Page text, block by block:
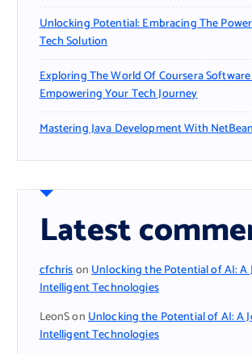
Unlocking Potential: Embracing The
Tech Solution
Exploring The World Of Coursera
Empowering Your Tech Journey
Mastering Java Development With
Latest
cfchrisonUnlocking the Potential of AI: A
Intelligent Technologies
LeonSonUnlocking the Potential of AI: A
Intelligent Technologies